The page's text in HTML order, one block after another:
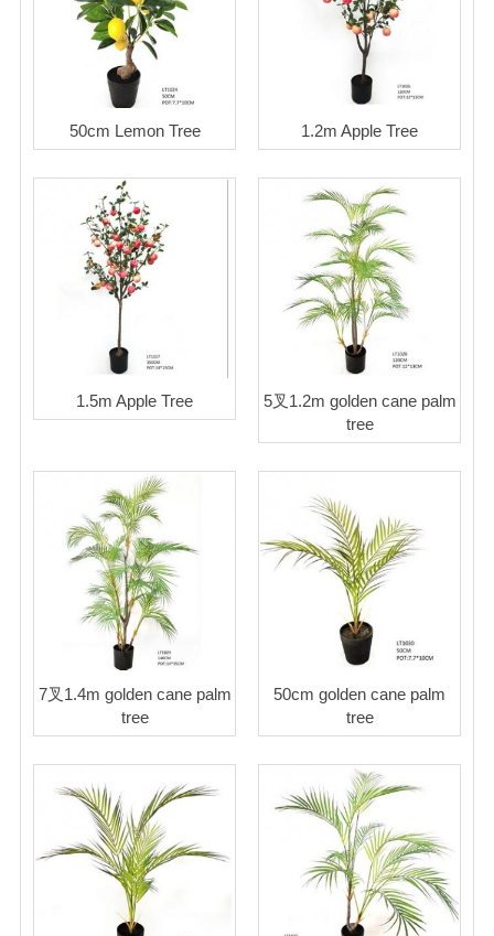
50cm Lemon Tree 1.2m Apple Tree
1.5m Apple Tree
5叉1.2m golden cane palm
tree
7叉1.4m golden cane palm
tree
50cm golden cane palm
tree